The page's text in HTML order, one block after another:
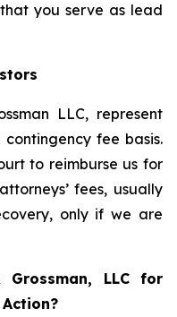
you serve as lead
LLC, represent
fee basis.
to reimburse us for
fees, usually
only if we are
LLC for